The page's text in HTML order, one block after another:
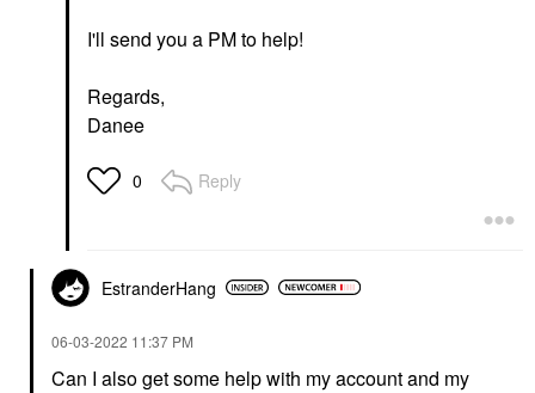
I'll send you a PM to help!
Regards,
Danee
0 Reply
EstranderHang
‎06-03-2022 11:37 PM
Can I also get some help with my account and my